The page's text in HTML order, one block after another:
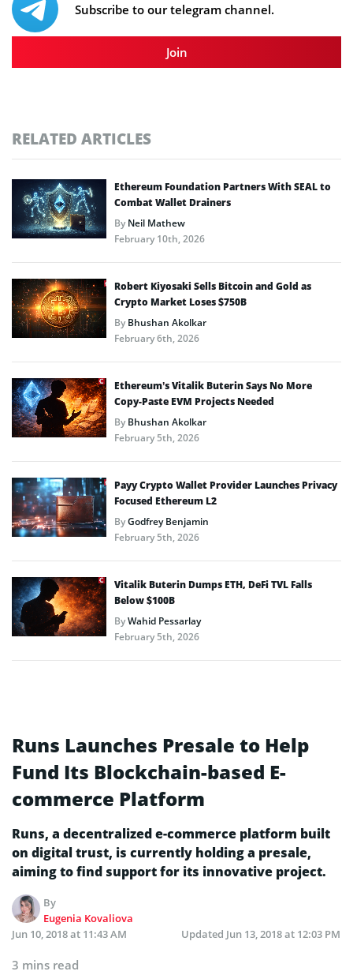
Subscribe to our telegram channel.
Join
RELATED ARTICLES
Ethereum Foundation Partners With SEAL to
Combat Wallet Drainers
ByNeil Mathew
February 10th, 2026
Robert Kiyosaki Sells Bitcoin and Gold as
Crypto Market Loses $750B
ByBhushan Akolkar
February 6th, 2026
Ethereum’s Vitalik Buterin Says No More
Copy-Paste EVM Projects Needed
ByBhushan Akolkar
February 5th, 2026
Payy Crypto Wallet Provider Launches Privacy
Focused Ethereum L2
ByGodfrey Benjamin
February 5th, 2026
Vitalik Buterin Dumps ETH, DeFi TVL Falls
Below $100B
ByWahid Pessarlay
February 5th, 2026
Runs Launches Presale to Help
Fund Its Blockchain-based E-
commerce Platform
Runs, a decentralized e-commerce platform built
on digital trust, is currently holding a presale,
aiming to find support for its innovative project.
By
Eugenia Kovaliova
Jun 10, 2018 at 11:43 AM
Updated Jun 13, 2018 at 12:03 PM
3 mins read